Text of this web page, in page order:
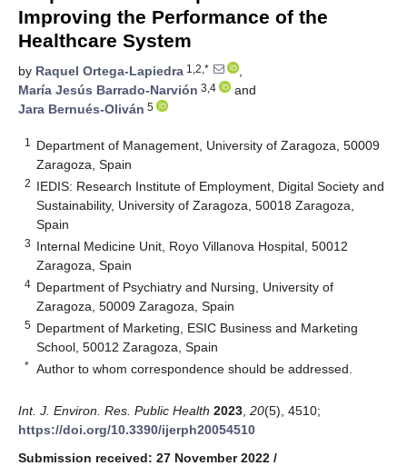
Improving the Performance of the
Healthcare System
by Raquel Ortega-Lapiedra 1,2,*
,
María Jesús Barrado-Narvión 3,4
and
Jara Bernués-Oliván 5
1
Department of Management, University of Zaragoza, 50009
Zaragoza, Spain
2 IEDIS: Research Institute of Employment, Digital Society and
Sustainability, University of Zaragoza, 50018 Zaragoza,
Spain
3 Internal Medicine Unit, Royo Villanova Hospital, 50012
Zaragoza, Spain
4 Department of Psychiatry and Nursing, University of
Zaragoza, 50009 Zaragoza, Spain
5 Department of Marketing, ESIC Business and Marketing
School, 50012 Zaragoza, Spain
* Author to whom correspondence should be addressed.
Int. J. Environ. Res. Public Health 2023 20(5), 4510;
https://doi.org/10.3390/ijerph20054510
Submission received: 27 November 2022 /